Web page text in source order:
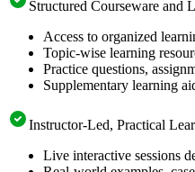
Structured Courseware and
Access to organized
Topic-wise learning
Practice questions,
Supplementary learning
Instructor-Led, Practical
Live interactive sessions